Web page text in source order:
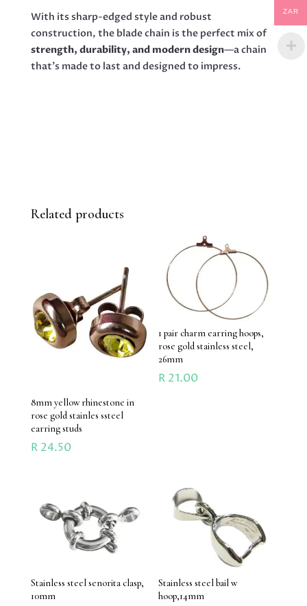
With its sharp-edged style and robust
construction, the blade chain is the perfect mix of
strength, durability, and modern design—a chain
that’s made to last and designed to impress.
Related products
8mm yellow rhinestone in
rose gold stainles ssteel
earring studs
R24.50
1 pair charm earring hoops,
rose gold stainless steel,
26mm
R 21.00
Stainless steel senorita clasp,
10mm
Stainless steel bail w
hoop,14mm
ZAR